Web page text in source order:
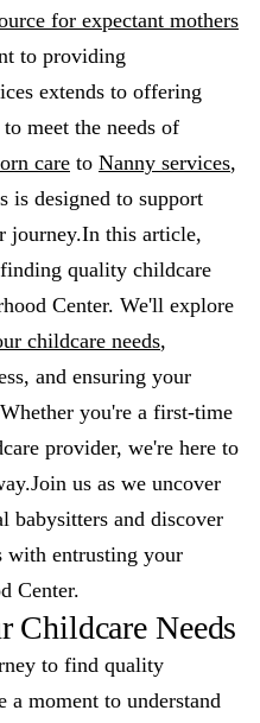
for expectant mothers
to providing
extends to offering
to meet the needs of
care to Nanny services,
is designed to support
journey.In this article,
quality childcare
Center. We'll explore
childcare needs,
and ensuring your
you're a first-time
provider, we're here to
us as we uncover
babysitters and discover
with entrusting your
Center.
Childcare Needs
to find quality
a moment to understand